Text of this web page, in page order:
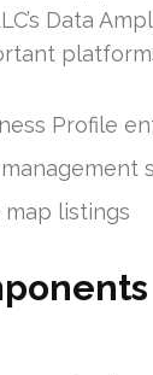
Data
Profile
listings